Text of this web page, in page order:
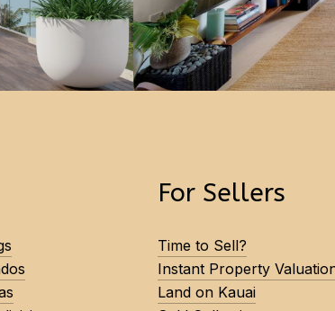
For Sellers
Time to Sell?
Instant Property
Land on Kauai